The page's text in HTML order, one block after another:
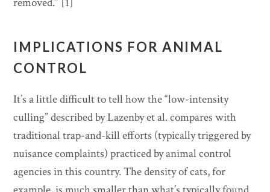
IMPLICATIONS FOR ANIMAL
CONTROL
It’s a little difficult to tell how the “low-intensity
culling” described by Lazenby et al. compares with
traditional trap-and-kill efforts (typically triggered by
nuisance complaints) practiced by animal control
agencies in this country. The density of cats, for